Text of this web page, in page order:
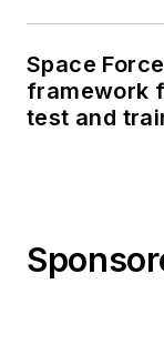
Space
framework
test and